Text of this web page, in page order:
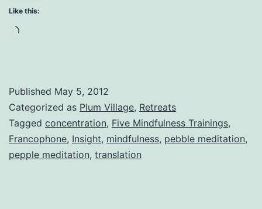
Like this:
Loading…
Published May 5, 2012
Categorized as Plum Village, Retreats
Tagged concentration, Five Mindfulness Trainings,
Francophone, Insight, mindfulness, pebble meditation,
pepple meditation, translation